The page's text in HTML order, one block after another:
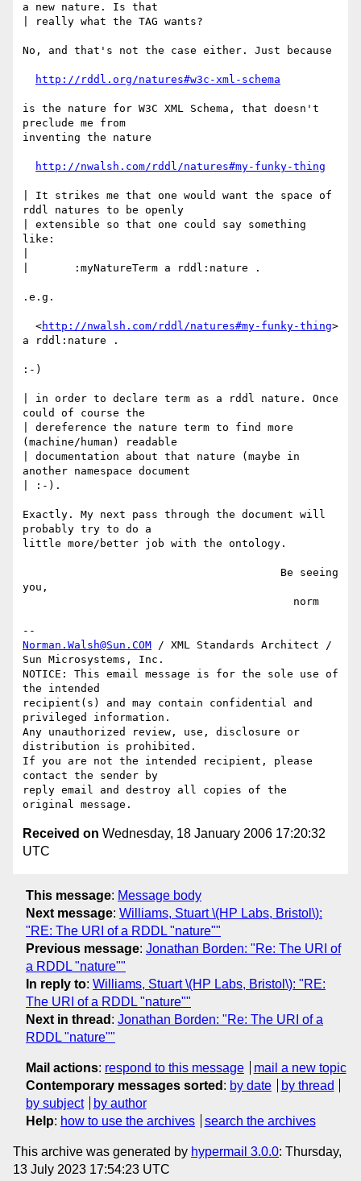
a new nature. Is that
| really what the TAG wants?
No, and that's not the case either. Just because
http://rddl.org/natures#w3c-xml-schema
is the nature for W3C XML Schema, that doesn't
preclude me from
inventing the nature
http://nwalsh.com/rddl/natures#my-funky-thing
| It strikes me that one would want the space of
rddl natures to be openly
| extensible so that one could say something
like:
.e.g.
  <
http://nwalsh.com/rddl/natures#my-funky-thing>
a rddl:nature .
:-)
| in order to declare term as a rddl nature. Once
could of course the
| dereference the nature term to find more
(machine/human) readable
| documentation about that nature (maybe in
another namespace document
| :-).
Exactly. My next pass through the document will
probably try to do a
little more/better job with the ontology.
you,
Norman.Walsh@Sun.COM / XML Standards Architect /
Sun Microsystems, Inc.
NOTICE: This email message is for the sole use of
the intended
recipient(s) and may contain confidential and
privileged information.
Any unauthorized review, use, disclosure or
distribution is prohibited.
If you are not the intended recipient, please
contact the sender by
reply email and destroy all copies of the
Received on Wednesday, 18 January 2006 17:20:32
UTC
This message: Message body
Next message: Williams, Stuart \(HP Labs, Bristol\):
"RE: The URI of a RDDL "nature""
Previous message: Jonathan Borden: "Re: The URI of
a RDDL "nature""
In reply to: Williams, Stuart \(HP Labs, Bristol\): "RE:
The URI of a RDDL "nature""
Next in thread : Jonathan Borden: "Re: The URI of a
RDDL "nature""
Mail actions: respond to this message
mail a new topic
Contemporary messages sorted : by date
by thread
by subject
by author
Help: how to use the archives search the archives
This archive was generated by hypermail 3.0.0: Thursday,
13 July 2023 17:54:23 UTC